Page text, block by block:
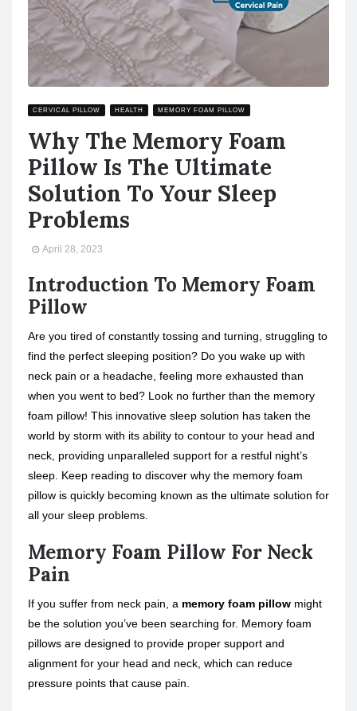
CERVICAL PILLOW HEALTH MEMORY FOAM PILLOW
Why The Memory Foam
Pillow Is The Ultimate
Solution To Your Sleep
Problems
April 28, 2023
Introduction To Memory Foam
Pillow
Are you tired of constantly tossing and turning, struggling to
find the perfect sleeping position? Do you wake up with
neck pain or a headache, feeling more exhausted than
when you went to bed? Look no further than the memory
foam pillow! This innovative sleep solution has taken the
world by storm with its ability to contour to your head and
neck, providing unparalleled support for a restful night’s
sleep. Keep reading to discover why the memory foam
pillow is quickly becoming known as the ultimate solution for
all your sleep problems.
Memory Foam Pillow For Neck
Pain
If you suffer from neck pain, a memory foam pillow might
be the solution you’ve been searching for. Memory foam
pillows are designed to provide proper support and
alignment for your head and neck, which can reduce
pressure points that cause pain.